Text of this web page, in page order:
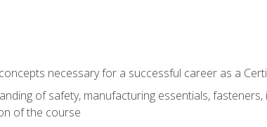
necessary for a successful career as a
of safety, manufacturing essentials,
of the course